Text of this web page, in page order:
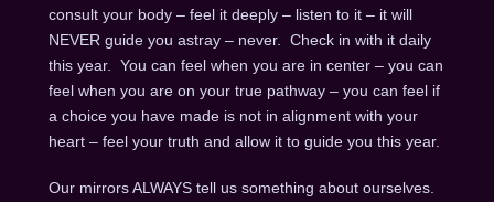
consult your body – feel it deeply – listen to it – it will
NEVER guide you astray – never. Check in with it daily
this year. You can feel when you are in center – you can
feel when you are on your true pathway – you can feel if
a choice you have made is not in alignment with your
heart – feel your truth and allow it to guide you this year.
Our mirrors ALWAYS tell us something about ourselves.